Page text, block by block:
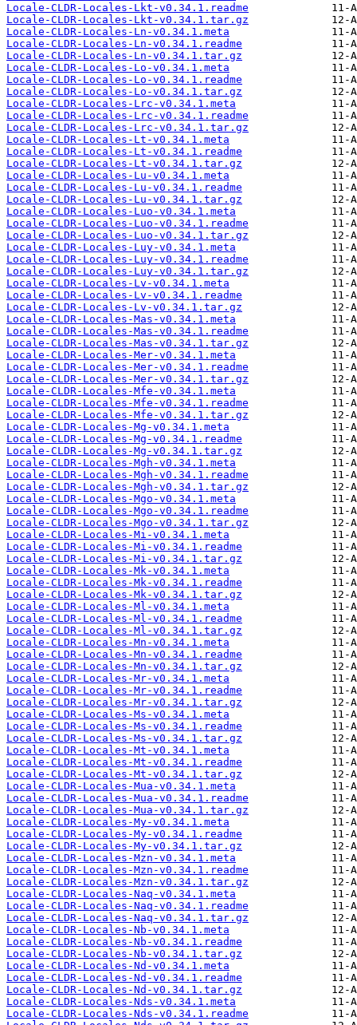
Locale-CLDR-Locales-Lkt-v0.34.1.readme
Locale-CLDR-Locales-Lkt-v0.34.1.tar.gz
Locale-CLDR-Locales-Ln-v0.34.1.meta
Locale-CLDR-Locales-Ln-v0.34.1.readme
Locale-CLDR-Locales-Ln-v0.34.1.tar.gz
Locale-CLDR-Locales-Lo-v0.34.1.meta
Locale-CLDR-Locales-Lo-v0.34.1.readme
Locale-CLDR-Locales-Lo-v0.34.1.tar.gz
Locale-CLDR-Locales-Lrc-v0.34.1.meta
Locale-CLDR-Locales-Lrc-v0.34.1.readme
Locale-CLDR-Locales-Lrc-v0.34.1.tar.gz
Locale-CLDR-Locales-Lt-v0.34.1.meta
Locale-CLDR-Locales-Lt-v0.34.1.readme
Locale-CLDR-Locales-Lt-v0.34.1.tar.gz
Locale-CLDR-Locales-Lu-v0.34.1.meta
Locale-CLDR-Locales-Lu-v0.34.1.readme
Locale-CLDR-Locales-Lu-v0.34.1.tar.gz
Locale-CLDR-Locales-Luo-v0.34.1.meta
Locale-CLDR-Locales-Luo-v0.34.1.readme
Locale-CLDR-Locales-Luo-v0.34.1.tar.gz
Locale-CLDR-Locales-Luy-v0.34.1.meta
Locale-CLDR-Locales-Luy-v0.34.1.readme
Locale-CLDR-Locales-Luy-v0.34.1.tar.gz
Locale-CLDR-Locales-Lv-v0.34.1.meta
Locale-CLDR-Locales-Lv-v0.34.1.readme
Locale-CLDR-Locales-Lv-v0.34.1.tar.gz
Locale-CLDR-Locales-Mas-v0.34.1.meta
Locale-CLDR-Locales-Mas-v0.34.1.readme
Locale-CLDR-Locales-Mas-v0.34.1.tar.gz
Locale-CLDR-Locales-Mer-v0.34.1.meta
Locale-CLDR-Locales-Mer-v0.34.1.readme
Locale-CLDR-Locales-Mer-v0.34.1.tar.gz
Locale-CLDR-Locales-Mfe-v0.34.1.meta
Locale-CLDR-Locales-Mfe-v0.34.1.readme
Locale-CLDR-Locales-Mfe-v0.34.1.tar.gz
Locale-CLDR-Locales-Mg-v0.34.1.meta
Locale-CLDR-Locales-Mg-v0.34.1.readme
Locale-CLDR-Locales-Mg-v0.34.1.tar.gz
Locale-CLDR-Locales-Mgh-v0.34.1.meta
Locale-CLDR-Locales-Mgh-v0.34.1.readme
Locale-CLDR-Locales-Mgh-v0.34.1.tar.gz
Locale-CLDR-Locales-Mgo-v0.34.1.meta
Locale-CLDR-Locales-Mgo-v0.34.1.readme
Locale-CLDR-Locales-Mgo-v0.34.1.tar.gz
Locale-CLDR-Locales-Mi-v0.34.1.meta
Locale-CLDR-Locales-Mi-v0.34.1.readme
Locale-CLDR-Locales-Mi-v0.34.1.tar.gz
Locale-CLDR-Locales-Mk-v0.34.1.meta
Locale-CLDR-Locales-Mk-v0.34.1.readme
Locale-CLDR-Locales-Mk-v0.34.1.tar.gz
Locale-CLDR-Locales-Ml-v0.34.1.meta
Locale-CLDR-Locales-Ml-v0.34.1.readme
Locale-CLDR-Locales-Ml-v0.34.1.tar.gz
Locale-CLDR-Locales-Mn-v0.34.1.meta
Locale-CLDR-Locales-Mn-v0.34.1.readme
Locale-CLDR-Locales-Mn-v0.34.1.tar.gz
Locale-CLDR-Locales-Mr-v0.34.1.meta
Locale-CLDR-Locales-Mr-v0.34.1.readme
Locale-CLDR-Locales-Mr-v0.34.1.tar.gz
Locale-CLDR-Locales-Ms-v0.34.1.meta
Locale-CLDR-Locales-Ms-v0.34.1.readme
Locale-CLDR-Locales-Ms-v0.34.1.tar.gz
Locale-CLDR-Locales-Mt-v0.34.1.meta
Locale-CLDR-Locales-Mt-v0.34.1.readme
Locale-CLDR-Locales-Mt-v0.34.1.tar.gz
Locale-CLDR-Locales-Mua-v0.34.1.meta
Locale-CLDR-Locales-Mua-v0.34.1.readme
Locale-CLDR-Locales-Mua-v0.34.1.tar.gz
Locale-CLDR-Locales-My-v0.34.1.meta
Locale-CLDR-Locales-My-v0.34.1.readme
Locale-CLDR-Locales-My-v0.34.1.tar.gz
Locale-CLDR-Locales-Mzn-v0.34.1.meta
Locale-CLDR-Locales-Mzn-v0.34.1.readme
Locale-CLDR-Locales-Mzn-v0.34.1.tar.gz
Locale-CLDR-Locales-Naq-v0.34.1.meta
Locale-CLDR-Locales-Naq-v0.34.1.readme
Locale-CLDR-Locales-Naq-v0.34.1.tar.gz
Locale-CLDR-Locales-Nb-v0.34.1.meta
Locale-CLDR-Locales-Nb-v0.34.1.readme
Locale-CLDR-Locales-Nb-v0.34.1.tar.gz
Locale-CLDR-Locales-Nd-v0.34.1.meta
Locale-CLDR-Locales-Nd-v0.34.1.readme
Locale-CLDR-Locales-Nd-v0.34.1.tar.gz
Locale-CLDR-Locales-Nds-v0.34.1.meta
Locale-CLDR-Locales-Nds-v0.34.1.readme